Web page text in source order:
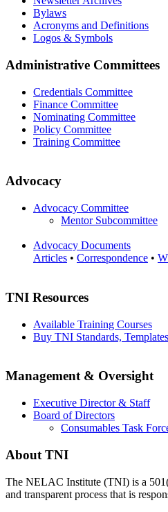
Bylaws
Acronyms and Definitions
Logos & Symbols
Administrative Committees
Credentials Committee
Finance Committee
Nominating Committee
Policy Committee
Training Committee
Advocacy
Advocacy Committee
Mentor Subcommittee
Advocacy Documents
Articles • Correspondence •
TNI Resources
Available Training Courses
Buy TNI Standards,
Management & Oversight
Executive Director & Staff
Board of Directors
Consumables Task
About TNI
The NELAC Institute (TNI) is a
and transparent process that is